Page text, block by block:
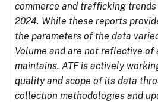
commerce and trafficking
2024. While these reports
the parameters of the data
Volume and are not reflective of
maintains. ATF is actively
quality and scope of its data
collection methodologies and